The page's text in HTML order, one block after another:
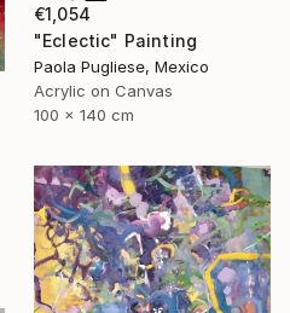
€1,054
"Eclectic" Painting
Paola Pugliese, Mexico
Acrylic on Canvas
100 x 140 cm